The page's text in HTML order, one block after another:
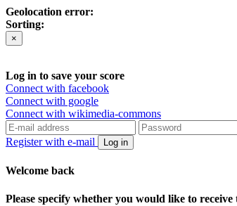
Geolocation error:
Sorting:
×
Log in to save your score
Connect with facebook
Connect with google
Connect with wikimedia-commons
Register with e-mail Log in
Welcome back
Please specify whether you would like to